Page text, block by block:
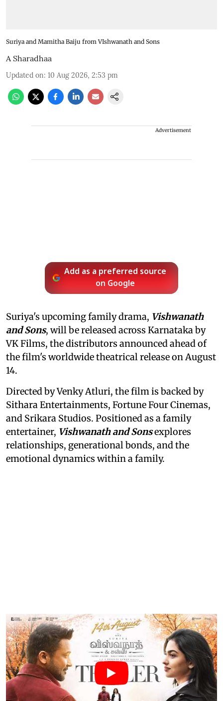
Suriya and Mamitha Baiju from VIshwanath and Sons
A Sharadhaa
Updated on: 10 Aug 2026, 2:53 pm
Advertisement
Add as a preferred source
on Google
Suriya's upcoming family drama, Vishwanath
and Sons, will be released across Karnataka by
VK Films, the distributors announced ahead of
the film's worldwide theatrical release on August
14.
Directed by Venky Atluri, the film is backed by
Sithara Entertainments, Fortune Four Cinemas,
and Srikara Studios. Positioned as a family
entertainer, Vishwanath and Sonsexplores
relationships, generational bonds, and the
emotional dynamics within a family.